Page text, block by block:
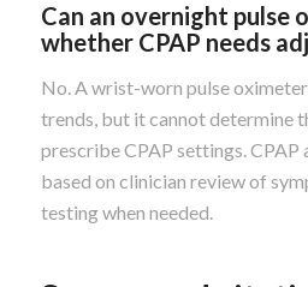
Can an overnight pulse
whether CPAP needs
No. A wrist-worn pulse
trends, but it cannot determine
prescribe CPAP settings. CPAP
based on clinician review of
testing when needed.